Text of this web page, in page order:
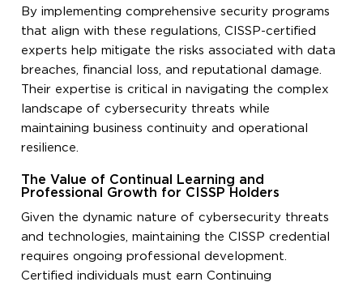
By implementing comprehensive security programs
that align with these regulations, CISSP-certified
experts help mitigate the risks associated with data
breaches, financial loss, and reputational damage.
Their expertise is critical in navigating the complex
landscape of cybersecurity threats while
maintaining business continuity and operational
resilience.
The Value of Continual Learning and
Professional Growth for CISSP Holders
Given the dynamic nature of cybersecurity threats
and technologies, maintaining the CISSP credential
requires ongoing professional development.
Certified individuals must earn Continuing